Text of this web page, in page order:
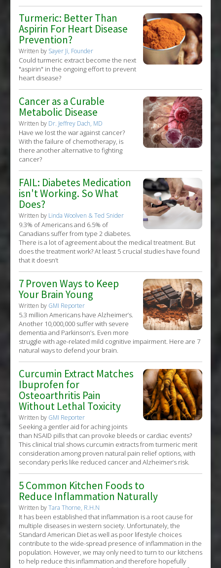
Turmeric: Better Than
Aspirin For Heart Disease
Prevention?
Written by Sayer Ji, Founder
Could turmeric extract become the next
"aspirin" in the ongoing effort to prevent
heart disease?
Cancer as a Curable
Metabolic Disease
Written by Dr. Jeffrey Dach, MD
Have we lost the war against cancer?
With the failure of chemotherapy, is
there another alternative to fighting
cancer?
FAIL: Diabetes Medication
isn't Working. So What
Does?
Written by Linda Woolven & Ted Snider
9.3% of Americans and 6.5% of
Canadians suffer from type 2 diabetes.
There is a lot of agreement about the medical treatment. But
does the treatment work? At least 5 crucial studies have found
that it doesn’t
7 Proven Ways to Keep
Your Brain Young
Written by GMI Reporter
5.3 million Americans have Alzheimer’s.
Another 10,000,000 suffer with severe
dementia and Parkinson’s. Even more
struggle with age-related mild cognitive impairment. Here are 7
natural ways to defend your brain.
Curcumin Extract Matches
Ibuprofen for
Osteoarthritis Pain
Without Lethal Toxicity
Written by GMI Reporter
Seeking a gentler aid for aching joints
than NSAID pills that can provoke bleeds or cardiac events?
This clinical trial shows curcumin extracts from turmeric merit
consideration among proven natural pain relief options, with
secondary perks like reduced cancer and Alzheimer’s risk.
5 Common Kitchen Foods to
Reduce Inflammation Naturally
Written byTara Thorne, R.H.N
It has been established that inflammation is a root cause for
multiple diseases in western society. Unfortunately, the
Standard American Diet as well as poor lifestyle choices
contribute to the wide-spread presence of inflammation in the
population. However, we may only need to turn to our kitchens
to help reduce this inflammation and therefore hopefully